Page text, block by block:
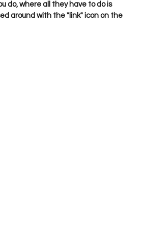
Season 16 Gift Guide
do, where all they have to do is
around with the "link" icon on the